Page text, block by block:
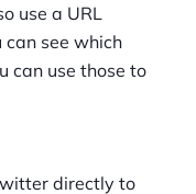
use a URL
can see which
can use those to
directly to